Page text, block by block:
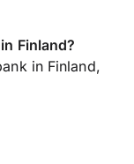
Finland?
in Finland,